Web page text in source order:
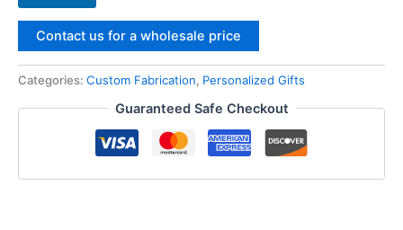
Contact us for a wholesale price
Categories: Custom Fabrication‌, Personalized Gifts
Guaranteed Safe Checkout